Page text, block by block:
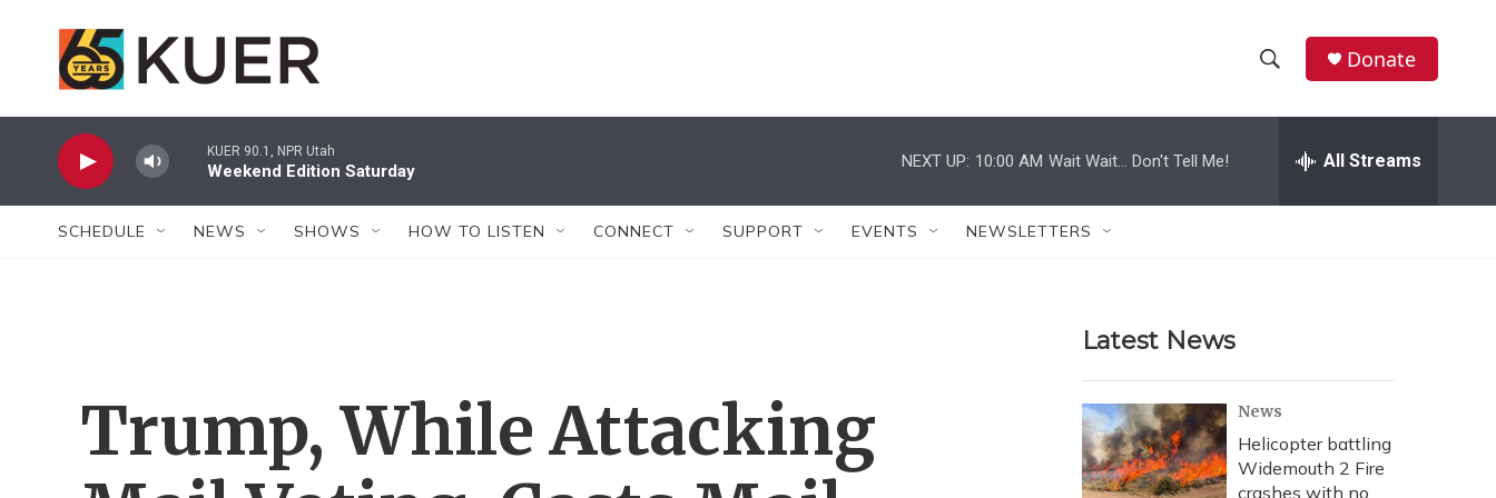
h
w
r
c
h
e
h
Donate
KUER 90.1, NPR Utah
Weekend Edition Saturday
NEXT UP: 10:00 AM Wait Wait... Don't Tell Me! All Streams
SCHEDULE NEWS SHOWS HOW TO LISTEN CONNECT SUPPORT EVENTS NEWSLETTERS
Trump, While Attacking
Latest News
News
Helicopter battling
Widemouth 2 Fire
crashes with no